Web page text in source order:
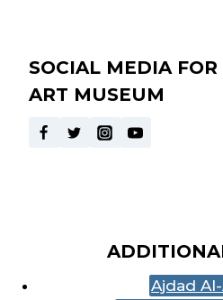
SOCIAL MEDIA
ART MUSEUM
Ajdad